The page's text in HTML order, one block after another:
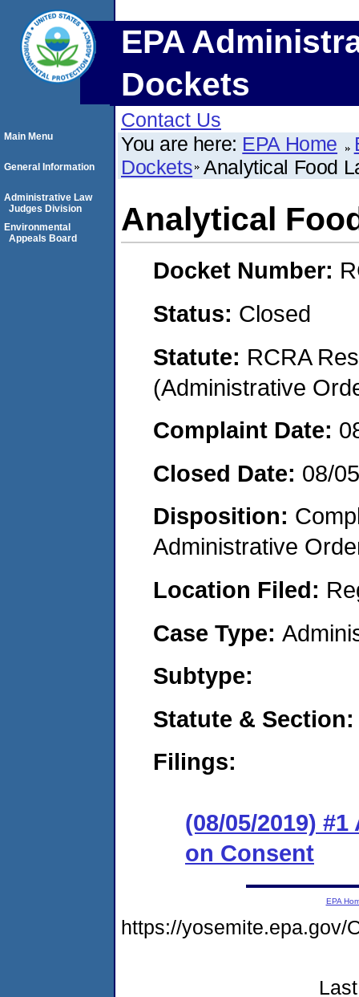
EPA
Dockets
Contact Us
You are here: EPA Home
Dockets Analytical Food
Analytical
Docket Number:
Status: Closed
Statute: RCRA
(Administrative
Complaint Date:
Closed Date: 08/
Disposition:
Administrative
Location Filed:
Case Type:
Subtype:
Statute & Section:
Filings:
(08/05/2019)
on Consent
Main Menu
General Information
Administrative Law
Judges Division
Environmental
Appeals Board
EPA
https://yosemite.epa.gov/